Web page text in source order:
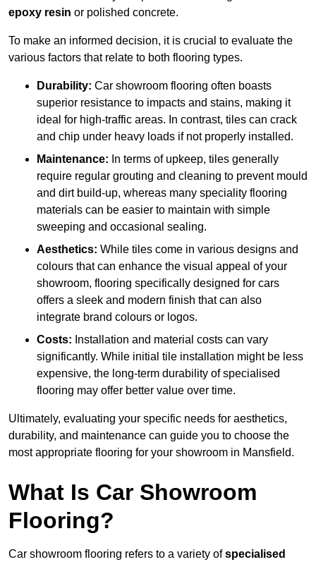
epoxy resin or polished concrete.
To make an informed decision, it is crucial to evaluate the
various factors that relate to both flooring types.
Durability: Car showroom flooring often boasts
superior resistance to impacts and stains, making it
ideal for high-traffic areas. In contrast, tiles can crack
and chip under heavy loads if not properly installed.
Maintenance: In terms of upkeep, tiles generally
require regular grouting and cleaning to prevent mould
and dirt build-up, whereas many speciality flooring
materials can be easier to maintain with simple
sweeping and occasional sealing.
Aesthetics: While tiles come in various designs and
colours that can enhance the visual appeal of your
showroom, flooring specifically designed for cars
offers a sleek and modern finish that can also
integrate brand colours or logos.
Costs: Installation and material costs can vary
significantly. While initial tile installation might be less
expensive, the long-term durability of specialised
flooring may offer better value over time.
Ultimately, evaluating your specific needs for aesthetics,
durability, and maintenance can guide you to choose the
most appropriate flooring for your showroom in Mansfield.
What Is Car Showroom
Flooring?
Car showroom flooring refers to a variety ofspecialised